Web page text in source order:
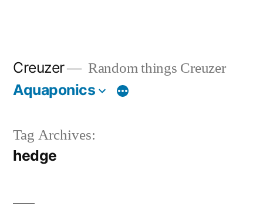
Creuzer Random things Creuzer
Aquaponics
Tag Archives:
hedge